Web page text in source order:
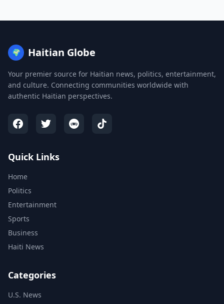
🌍 Haitian Globe
Your premier source for Haitian news, politics, entertainment,
and culture. Connecting communities worldwide with
authentic Haitian perspectives.
Quick Links
Home
Politics
Entertainment
Sports
Business
Haiti News
Categories
U.S. News